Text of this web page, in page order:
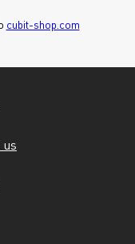
cubit-shop.com